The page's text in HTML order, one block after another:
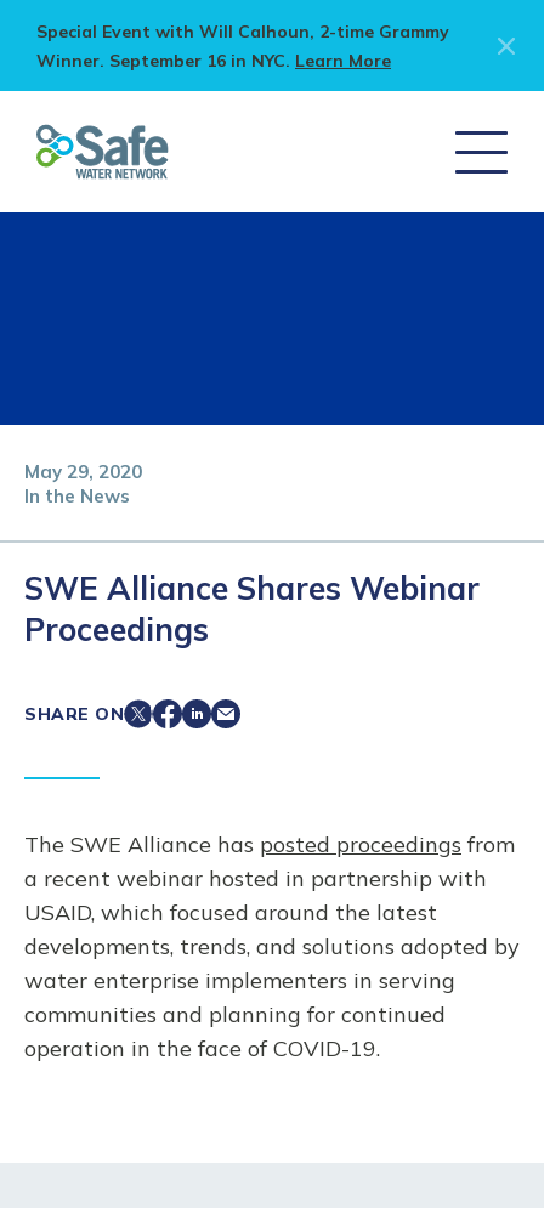
Special Event with Will Calhoun, 2-time Grammy
Winner. September 16 in NYC. Learn More
In the News
May 29, 2020
SWE Alliance Shares Webinar
Proceedings
SHARE ON
The SWE Alliance has posted proceedings from
a recent webinar hosted in partnership with
USAID, which focused around the latest
developments, trends, and solutions adopted by
water enterprise implementers in serving
communities and planning for continued
operation in the face of COVID-19.